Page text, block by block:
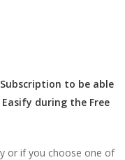
to be able
during the Free
or if you choose one of